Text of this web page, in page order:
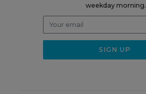
weekday morning.